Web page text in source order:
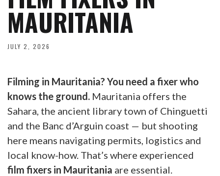
MAURITANIA
JULY 2, 2026
Filming in Mauritania? You need a fixer who
knows the ground. Mauritania offers the
Sahara, the ancient library town of Chinguetti
and the Banc d’Arguin coast — but shooting
here means navigating permits, logistics and
local know-how. That’s where experienced
film fixers in Mauritania are essential.